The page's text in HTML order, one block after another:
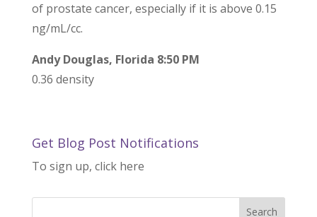
of prostate cancer, especially if it is above 0.15
ng/mL/cc.
Andy Douglas, Florida 8:50 PM
0.36 density
Get Blog Post Notifications
To sign up, click here